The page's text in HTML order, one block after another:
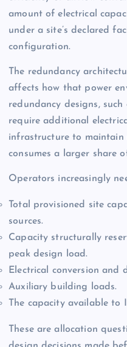
amount of electrical
under a site’s declared
configuration.
The redundancy
affects how that power
redundancy designs,
require additional
infrastructure to
consumes a larger share
Operators increasingly
Total provisioned site
sources.
Capacity structurally
peak design load.
Electrical conversion and
Auxiliary building loads.
The capacity available to
These are allocation